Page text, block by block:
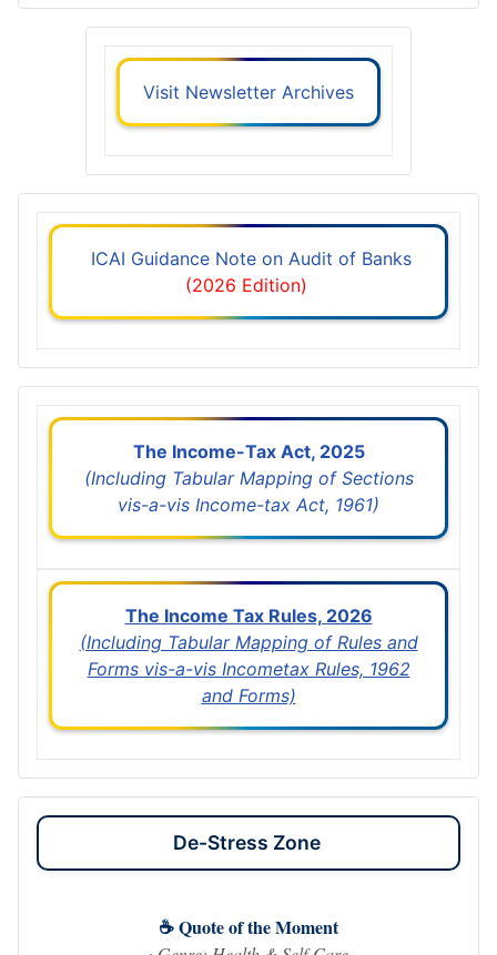
Visit Newsletter Archives
ICAI Guidance Note on Audit of Banks
(2026 Edition)
The Income-Tax Act, 2025
(Including Tabular Mapping of Sections
vis-a-vis Income-tax Act, 1961)
The Income Tax Rules, 2026
(Including Tabular Mapping of Rules and
Forms vis-a-vis Incometax Rules, 1962
and Forms)
De-Stress Zone
☕ Quote of the Moment